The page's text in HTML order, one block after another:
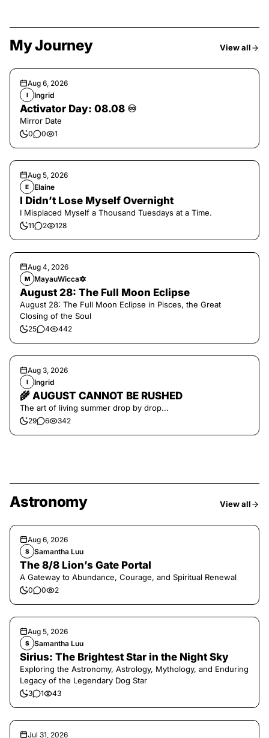
My Journey View all
Aug 6, 2026
I Ingrid
Activator Day: 08.08 ♾️
Mirror Date
0 0 1
Aug 5, 2026
E Elaine
I Didn’t Lose Myself Overnight
I Misplaced Myself a Thousand Tuesdays at a Time.
11 2 128
Aug 4, 2026
M MayauWicca🔯
August 28: The Full Moon Eclipse
August 28: The Full Moon Eclipse in Pisces, the Great
Closing of the Soul
25 4 442
Aug 3, 2026
I Ingrid
🌾 AUGUST CANNOT BE RUSHED
The art of living summer drop by drop...
29 6 342
Astronomy View all
Aug 6, 2026
S Samantha Luu
The 8/8 Lion’s Gate Portal
A Gateway to Abundance, Courage, and Spiritual Renewal
0 0 2
Aug 5, 2026
S Samantha Luu
Sirius: The Brightest Star in the Night Sky
Exploring the Astronomy, Astrology, Mythology, and Enduring
Legacy of the Legendary Dog Star
3 1 43
Jul 31, 2026